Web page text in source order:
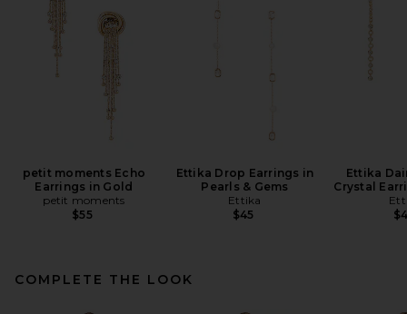
petit moments Echo
Earrings in Gold
petit moments
$55
Ettika Drop Earrings in
Pearls & Gems
Ettika
$45
Ettika
Crystal
COMPLETE THE LOOK